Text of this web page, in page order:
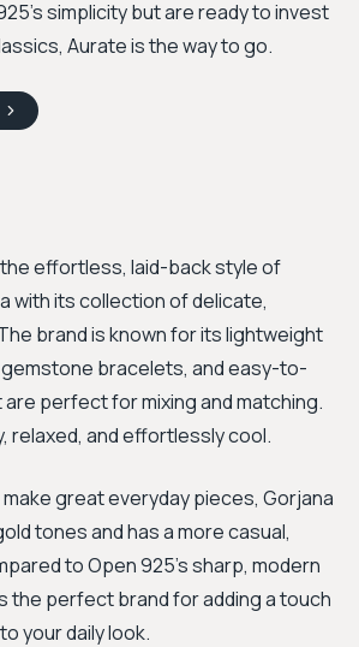
simplicity but are ready to invest
Aurate is the way to go.
effortless, laid-back style of
with its collection of delicate,
brand is known for its lightweight
bracelets, and easy-to-
perfect for mixing and matching.
relaxed, and effortlessly cool.
great everyday pieces, Gorjana
tones and has a more casual,
to Open 925's sharp, modern
the perfect brand for adding a touch
your daily look.